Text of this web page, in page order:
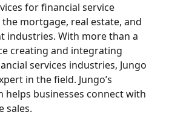
for financial service
mortgage, real estate, and
industries. With more than a
creating and integrating
services industries, Jungo
in the field. Jungo’s
helps businesses connect with
sales.